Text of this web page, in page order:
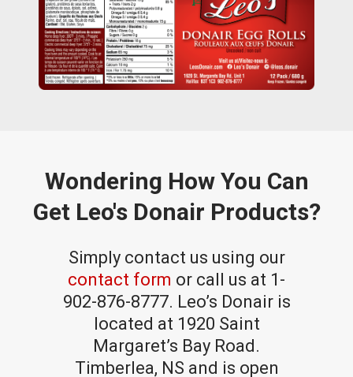
Wondering How You Can
Get Leo's Donair Products?
Simply contact us using our
contact form or call us at 1-
902-876-8777. Leo’s Donair is
located at 1920 Saint
Margaret’s Bay Road.
Timberlea, NS and is open